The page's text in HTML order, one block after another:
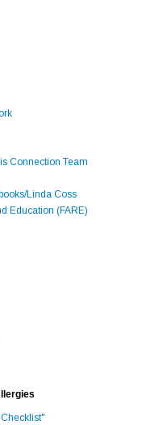
Connection Team
Linda Coss
Education (FARE)